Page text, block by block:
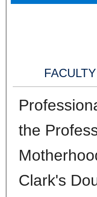
Digital
the
Clark's